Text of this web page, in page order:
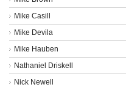
Mike Casill
Mike Devila
Mike Hauben
Nathaniel Driskell
Nick Newell